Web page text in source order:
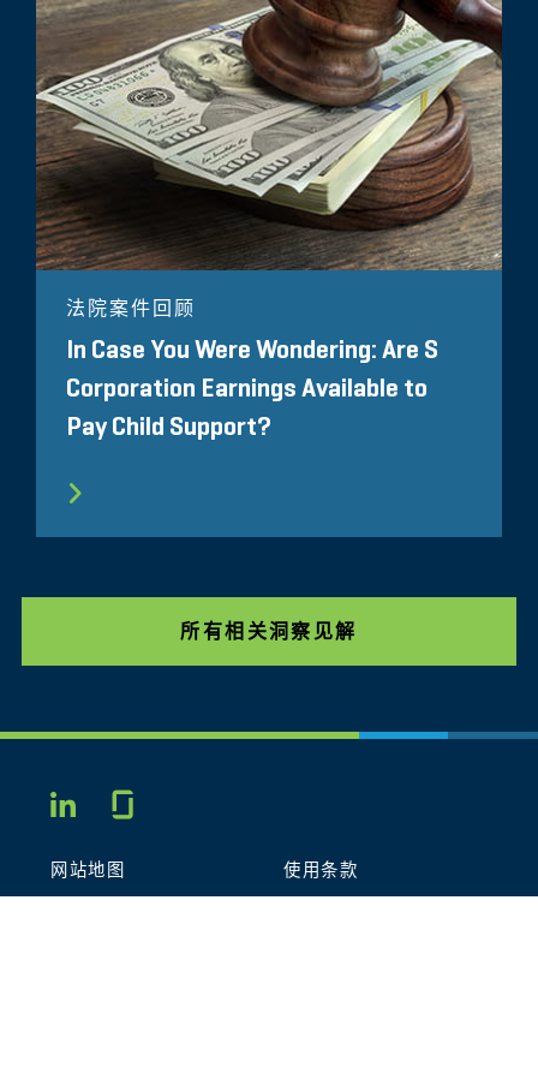
法院案件回顾
In Case You Were Wondering: Are S
Corporation Earnings Available to
Pay Child Support?
所有相关洞察见解
LINKEDIN
网站地图 使用条款